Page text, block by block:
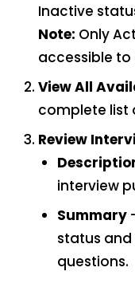
Inactive
Note: Only
accessible
View All
complete list
Review
interview
Summary
status
questions.